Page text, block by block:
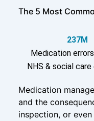
The 5 Most
237M
Medication
NHS & social care
Medication
and the
inspection, or